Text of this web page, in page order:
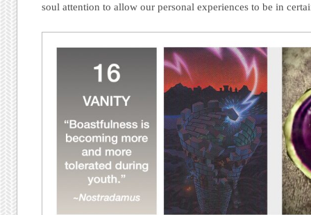
soul attention to allow our personal experiences to be in